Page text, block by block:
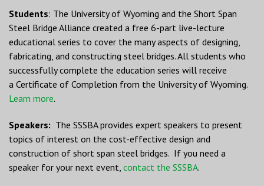
Students: The University of Wyoming and the Short Span
Steel Bridge Alliance created a free 6-part live-lecture
educational series to cover the many aspects of designing,
fabricating, and constructing steel bridges. All students who
successfully complete the education series will receive
a Certificate of Completion from the University of Wyoming.
Learn more.
Speakers: The SSSBA provides expert speakers to present
topics of interest on the cost-effective design and
construction of short span steel bridges. If you need a
speaker for your next event, contact the SSSBA.